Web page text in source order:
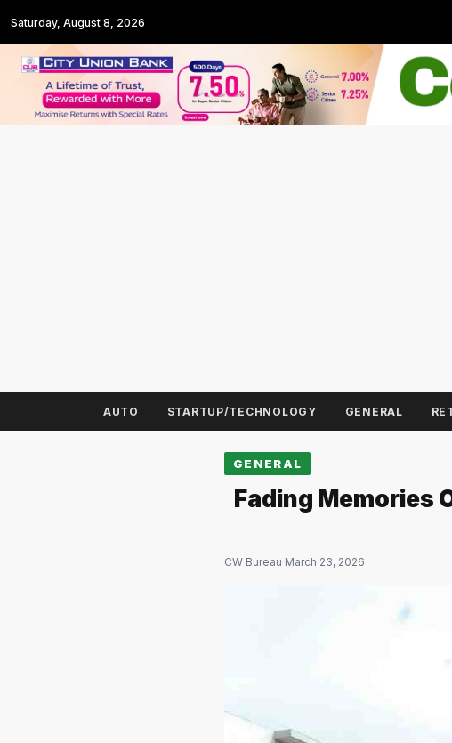
Saturday, August 8, 2026
AUTO STARTUP/TECHNOLOGY GENERAL
GENERAL
Fading Memories
CW Bureau·March 23, 2026